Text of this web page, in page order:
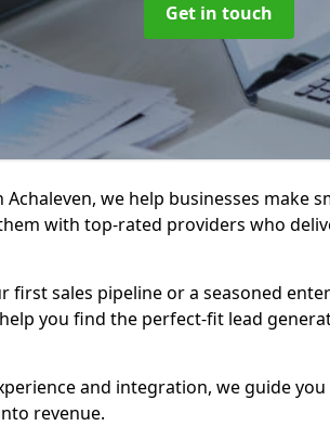
Get in touch
we help businesses make
with top-rated providers who
first sales pipeline or a seasoned
you find the perfect-fit lead
and integration, we guide you
revenue.